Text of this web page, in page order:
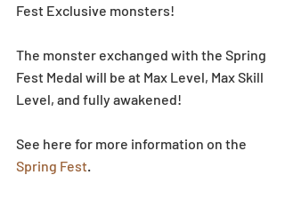
Fest Exclusive monsters!
The monster exchanged with the Spring
Fest Medal will be at Max Level, Max Skill
Level, and fully awakened!
See here for more information on the
Spring Fest